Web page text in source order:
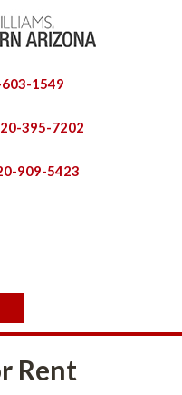
1549
395-7202
909-5423
Rent